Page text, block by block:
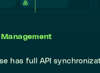
has full API